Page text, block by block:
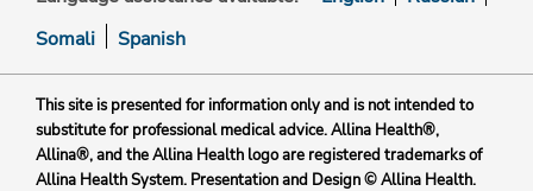
Somali
Spanish
This site is presented for information only and is not intended to
substitute for professional medical advice. Allina Health®,
Allina®, and the Allina Health logo are registered trademarks of
Allina Health System. Presentation and Design © Allina Health.